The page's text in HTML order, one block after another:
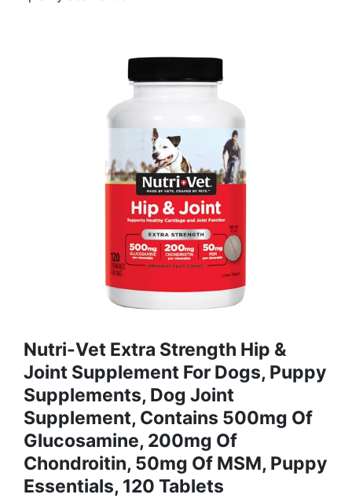
Nutri-Vet Extra Strength Hip &
Joint Supplement For Dogs, Puppy
Supplements, Dog Joint
Supplement, Contains 500mg Of
Glucosamine, 200mg Of
Chondroitin, 50mg Of MSM, Puppy
Essentials, 120 Tablets